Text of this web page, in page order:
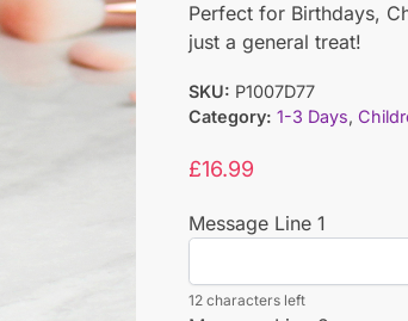
Perfect for Birthdays,
just a general treat!
SKU: P1007D77
Category: 1-3 Days,
£16.99
Message Line 1
12 characters left